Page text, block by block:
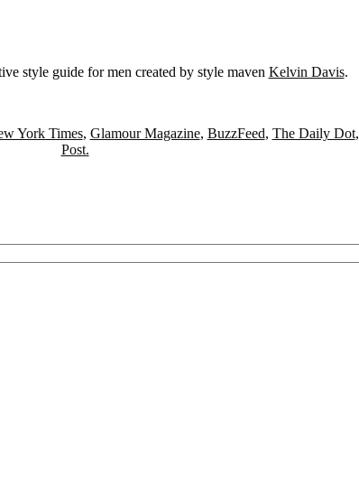
style guide for men created by style maven Kelvin Davis.
York Times, Glamour Magazine, BuzzFeed, The Daily Dot,
Post.